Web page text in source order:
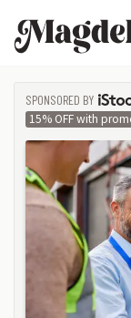
SPONSORED BY
ISTOCK
15% OFF with